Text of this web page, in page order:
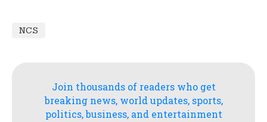
NCS
Join thousands of readers who get
breaking news, world updates, sports,
politics, business, and entertainment